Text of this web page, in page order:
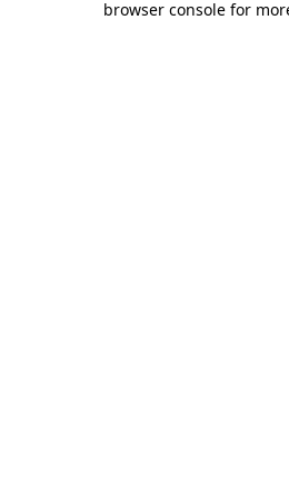
browser console for